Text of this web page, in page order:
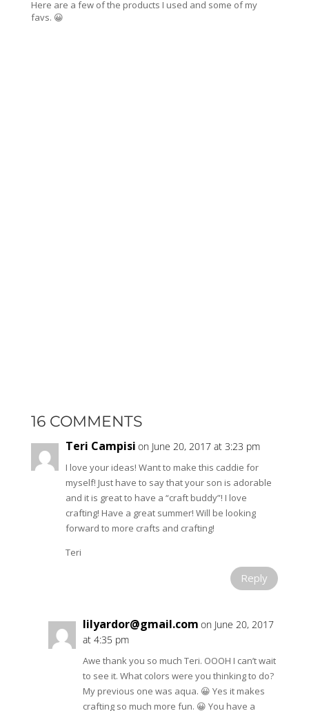
Here are a few of the products I used and some of my
favs. 😀
16 COMMENTS
Teri Campisi on June 20, 2017 at 3:23 pm
I love your ideas! Want to make this caddie for
myself! Just have to say that your son is adorable
and it is great to have a “craft buddy”! I love
crafting! Have a great summer! Will be looking
forward to more crafts and crafting!
Teri
Reply
lilyardor@gmail.com on June 20, 2017
at 4:35 pm
Awe thank you so much Teri. OOOH I can’t wait
to see it. What colors were you thinking to do?
My previous one was aqua. 😀 Yes it makes
crafting so much more fun. 😀 You have a